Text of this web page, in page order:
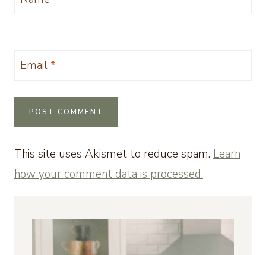
Email *
This site uses Akismet to reduce spam. Learn
how your comment data is processed.